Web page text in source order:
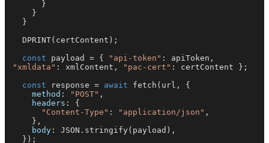
DPRINT(certContent);
const payload = { "api-token"
"xmldata" : xmlContent, "pac-cert" : certContent };
const response = await fetch (url, {
method : "POST" ,
headers : {
"Content-Type" : "application/json" ,
body : JSON . stringify(payload),